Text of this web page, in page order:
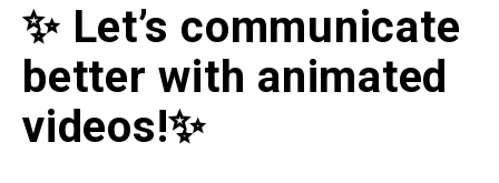
✨ Let’s communicate
better with animated
videos!✨